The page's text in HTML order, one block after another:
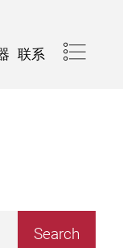
联系